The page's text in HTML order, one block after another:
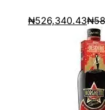
₦526,340.43₦